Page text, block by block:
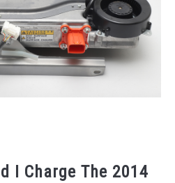
I Charge The 2014